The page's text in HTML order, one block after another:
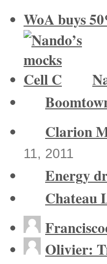
WoA buys
Clarion
11, 2011
Energy
Chateau
Olivier: